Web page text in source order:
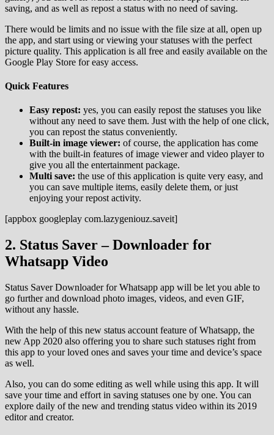
saving, and as well as repost a status with no need of saving.
There would be limits and no issue with the file size at all, open up
the app, and start using or viewing your statuses with the perfect
picture quality. This application is all free and easily available on the
Google Play Store for easy access.
Quick Features
Easy repost: yes, you can easily repost the statuses you like
without any need to save them. Just with the help of one click,
you can repost the status conveniently.
Built-in image viewer: of course, the application has come
with the built-in features of image viewer and video player to
give you all the entertainment package.
Multi save: the use of this application is quite very easy, and
you can save multiple items, easily delete them, or just
enjoying your repost activity.
[appbox googleplay com.lazygeniouz.saveit]
2. Status Saver – Downloader for
Whatsapp Video
Status Saver Downloader for Whatsapp app will be let you able to
go further and download photo images, videos, and even GIF,
without any hassle.
With the help of this new status account feature of Whatsapp, the
new App 2020 also offering you to share such statuses right from
this app to your loved ones and saves your time and device’s space
as well.
Also, you can do some editing as well while using this app. It will
save your time and effort in saving statuses one by one. You can
explore daily of the new and trending status video within its 2019
editor and creator.